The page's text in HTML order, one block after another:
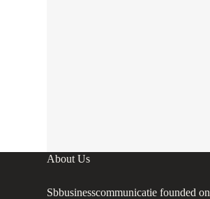
About Us
Sbbusinesscommunicatie founded on